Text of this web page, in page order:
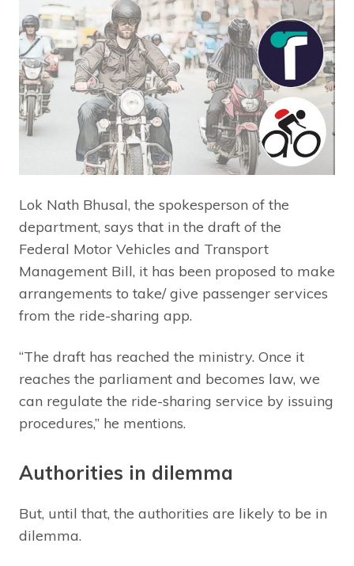
Lok Nath Bhusal, the spokesperson of the
department, says that in the draft of the
Federal Motor Vehicles and Transport
Management Bill, it has been proposed to make
arrangements to take/ give passenger services
from the ride-sharing app.
“The draft has reached the ministry. Once it
reaches the parliament and becomes law, we
can regulate the ride-sharing service by issuing
procedures,” he mentions.
Authorities in dilemma
But, until that, the authorities are likely to be in
dilemma.